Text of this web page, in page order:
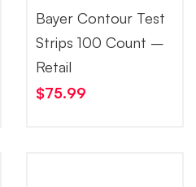
Bayer Contour Test
Strips 100 Count –
Retail
$75.99